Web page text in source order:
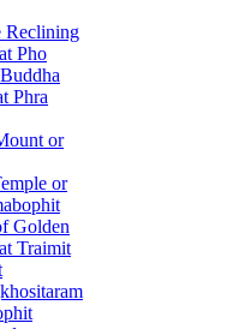
Reclining
Pho
Phra
or
or
Golden
Traimit